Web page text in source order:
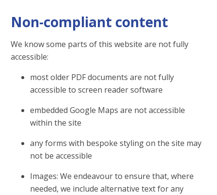
Non-compliant content
We know some parts of this website are not fully
accessible:
most older PDF documents are not fully
accessible to screen reader software
embedded Google Maps are not accessible
within the site
any forms with bespoke styling on the site may
not be accessible
Images: We endeavour to ensure that, where
needed, we include alternative text for any